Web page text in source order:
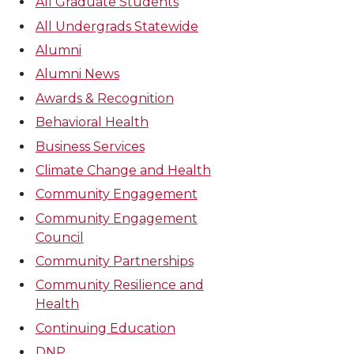
All Undergrads Statewide
Alumni
Alumni News
Awards & Recognition
Behavioral Health
Business Services
Climate Change and Health
Community Engagement
Community Engagement
Council
Community Partnerships
Community Resilience and
Health
Continuing Education